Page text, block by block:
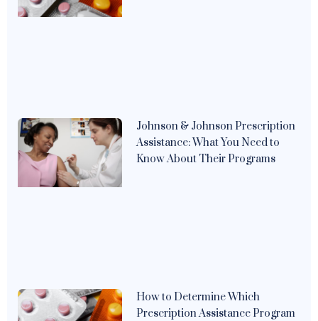
Johnson & Johnson Prescription
Assistance: What You Need to
Know About Their Programs
How to Determine Which
Prescription Assistance Program